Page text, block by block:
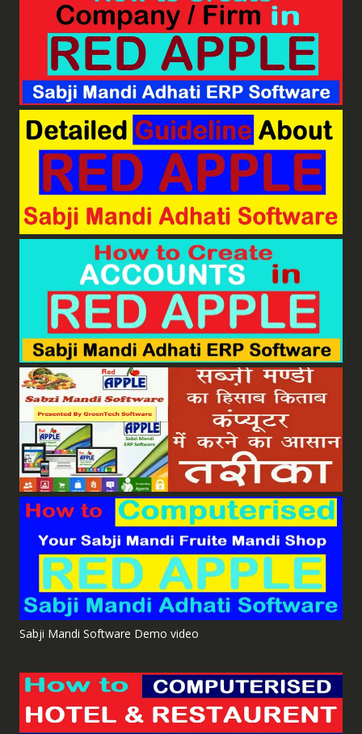
Sabji Mandi Software Demo video